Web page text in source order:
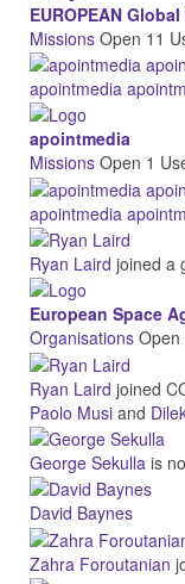
EUROPEAN
Missions Open 11
apointmedia
apointmedia
Missions Open 1
apointmedia
Ryan Laird joined a
European Space
Organisations Open
Ryan Laird joined
Paolo Musi and
George Sekulla is
David Baynes
Zahra Foroutanian